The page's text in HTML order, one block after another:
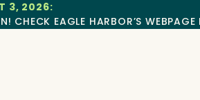
3, 2026:
CHECK EAGLE HARBOR’S